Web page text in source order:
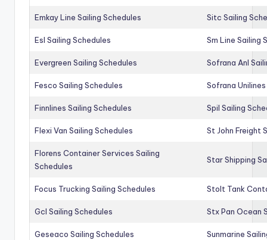
Emkay Line Sailing Schedules Sitc Sailing
Esl Sailing Schedules Sm Line Sailing
Evergreen Sailing Schedules Sofrana Anl
Fesco Sailing Schedules Sofrana
Finnlines Sailing Schedules Spil Sailing
Flexi Van Sailing Schedules St John Freight
Florens Container Services Sailing
Schedules
Star Shipping
Focus Trucking Sailing Schedules Stolt Tank
Gcl Sailing Schedules Stx Pan Ocean
Geseaco Sailing Schedules Sunmarine